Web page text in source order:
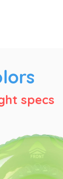
specs